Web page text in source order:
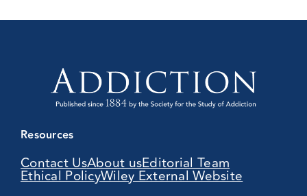
Resources
Contact UsAbout usEditorial Team
Ethical PolicyWiley External Website